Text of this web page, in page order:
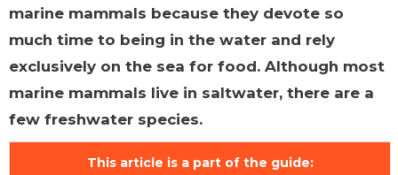
marine mammals because they devote so
much time to being in the water and rely
exclusively on the sea for food. Although most
marine mammals live in saltwater, there are a
few freshwater species.
This article is a part of the guide: